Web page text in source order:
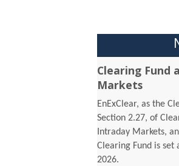
Clearing Fund
Markets
EnExClear, as the
Section 2.27, of
Intraday Markets,
Clearing Fund is
2026.